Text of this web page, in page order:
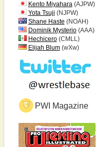
Kento Miyahara(AJPW)
Yota Tsuji (NJPW)
Shane Haste (NOAH)
Dominik Mysterio(AAA)
Hechicero(CMLL)
Elijah Blum(wXw)
PWI Magazine